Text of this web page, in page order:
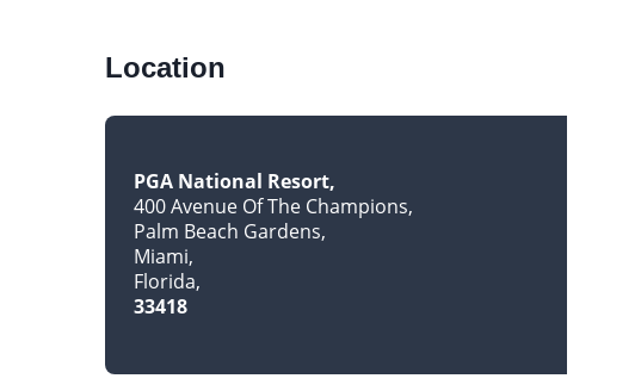
Location
PGA National Resort
400 Avenue Of The Champions
Palm Beach Gardens
Miami
Florida
33418